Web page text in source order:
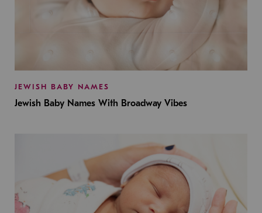
JEWISH BABY NAMES
Jewish Baby Names With Broadway Vibes